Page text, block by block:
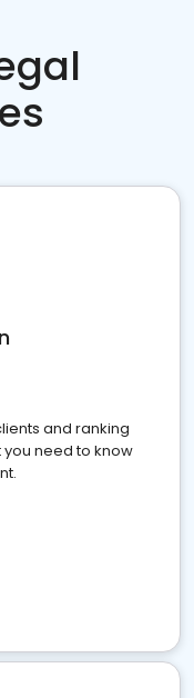
and ranking
need to know